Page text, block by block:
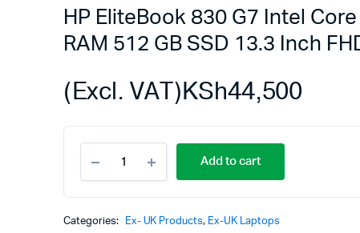
Access Points
Routers
Repeaters
Networking Peripherals Flash
HP EliteBook 830 G7 Intel
RAM 512 GB SSD 13.3 Inch
KSh44,500
(Excl. VAT)
EliteBook
830
G7
Core
Add to cart
Categories: Ex- UK Products, Ex-UK Laptops